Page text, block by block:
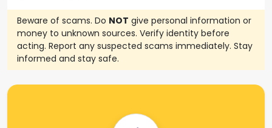
Beware of scams. Do NOT give personal information or
money to unknown sources. Verify identity before
acting. Report any suspected scams immediately. Stay
informed and stay safe.